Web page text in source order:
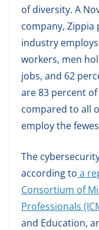
of diversity. A
company,
industry
workers, men
jobs, and 62
are 83 percent
compared to all
employ the
The
according to a
Consortium of
Professionals
and Education,